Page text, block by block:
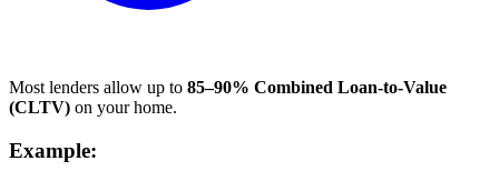
Most lenders allow up to 85–90% Combined Loan-to-Value
(CLTV) on your home.
Example: